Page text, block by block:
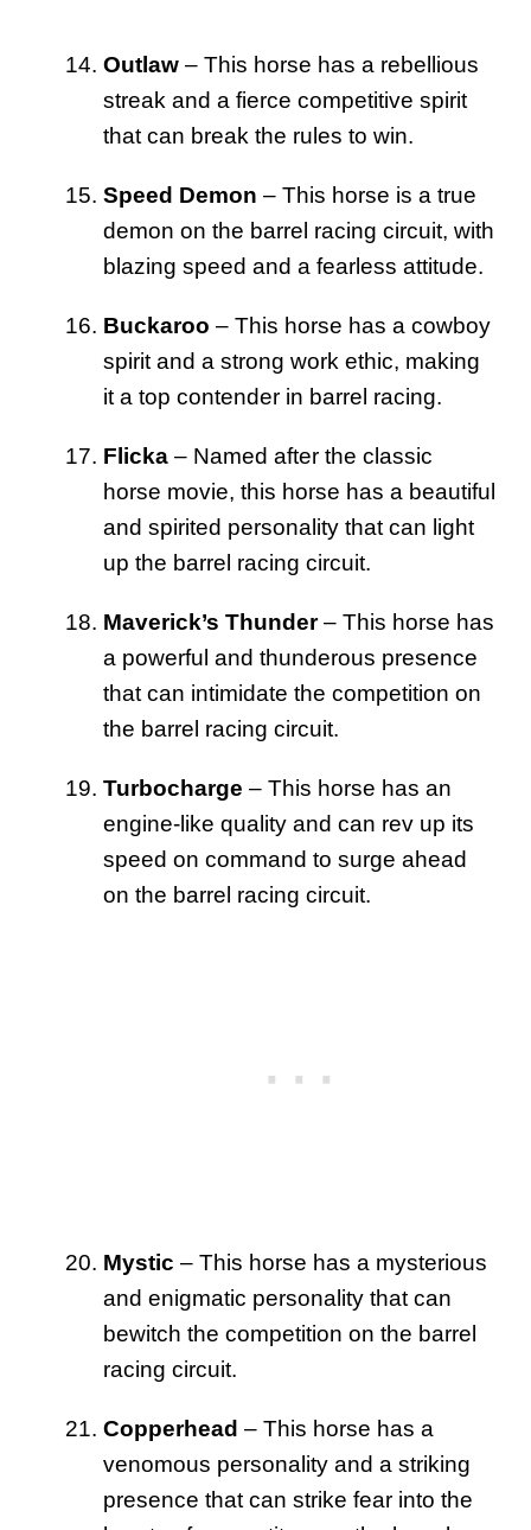
Outlaw – This horse has a rebellious
streak and a fierce competitive spirit
that can break the rules to win.
Speed Demon – This horse is a true
demon on the barrel racing circuit, with
blazing speed and a fearless attitude.
Buckaroo – This horse has a cowboy
spirit and a strong work ethic, making
it a top contender in barrel racing.
Flicka – Named after the classic
horse movie, this horse has a beautiful
and spirited personality that can light
up the barrel racing circuit.
Maverick’s Thunder– This horse has
a powerful and thunderous presence
that can intimidate the competition on
the barrel racing circuit.
Turbocharge – This horse has an
engine-like quality and can rev up its
speed on command to surge ahead
on the barrel racing circuit.
Mystic – This horse has a mysterious
and enigmatic personality that can
bewitch the competition on the barrel
racing circuit.
Copperhead – This horse has a
venomous personality and a striking
presence that can strike fear into the